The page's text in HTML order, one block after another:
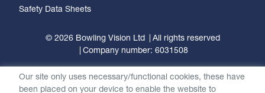
Safety Data Sheets
© 2026 Bowling Vision Ltd
All rights reserved
Company number: 6031508
Our site only uses necessary/functional cookies, these have
been placed on your device to enable the website to